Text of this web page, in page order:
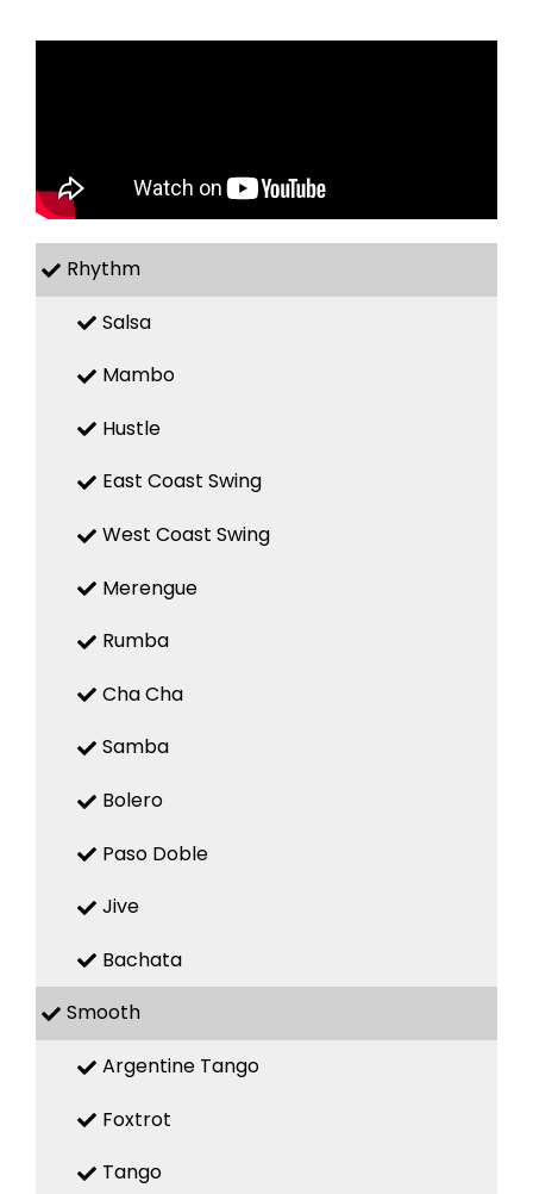
Rhythm
Salsa
Mambo
Hustle
East Coast Swing
West Coast Swing
Merengue
Rumba
Cha Cha
Samba
Bolero
Paso Doble
Jive
Bachata
Smooth
Argentine Tango
Foxtrot
Tango